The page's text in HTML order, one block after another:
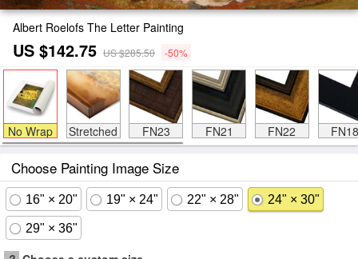
Albert Roelofs The Letter Painting
US $142.75 US $285.50 -50%
No Wrap Stretched FN23 FN21 FN22 FN18
Choose Painting Image Size
16" × 20" 19" × 24" 22" × 28" 24" × 30"
29" × 36"